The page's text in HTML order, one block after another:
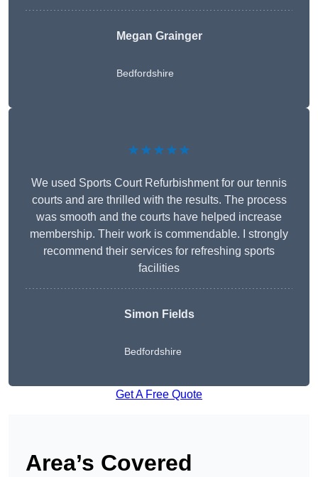
Megan Grainger
Bedfordshire
★★★★★
We used Sports Court Refurbishment for our tennis
courts and are thrilled with the results. The process
was smooth and the courts have helped increase
membership. Their work is commendable. I strongly
recommend their services for refreshing sports
facilities
Simon Fields
Bedfordshire
Get A Free Quote
Area’s Covered